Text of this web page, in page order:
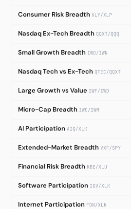
Consumer Risk Breadth XLY/XLP
Nasdaq Ex-Tech Breadth QQXT/QQQ
Small Growth Breadth IWO/IWN
Nasdaq Tech vs Ex-Tech QTEC/QQXT
Large Growth vs Value IWF/IWD
Micro-Cap Breadth IWC/IWM
AI Participation AIQ/XLK
Extended-Market Breadth VXF/SPY
Financial Risk Breadth KBE/XLU
Software Participation IGV/XLK
Internet Participation FDN/XLK